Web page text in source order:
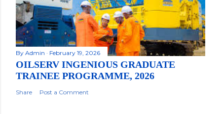
By Admin February 19, 2026
OILSERV INGENIOUS GRADUATE
TRAINEE PROGRAMME, 2026
Share Post a Comment